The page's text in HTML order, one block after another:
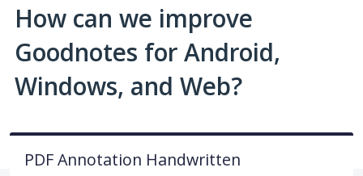
How can we improve
Goodnotes for Android,
Windows, and Web?
PDF Annotation Handwritten